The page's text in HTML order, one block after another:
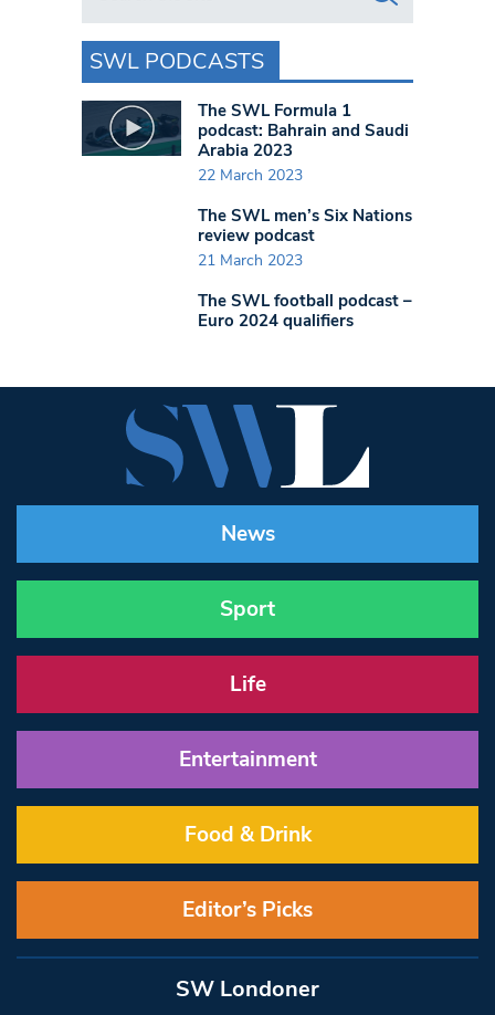
SWL PODCASTS
The SWL Formula 1
podcast: Bahrain and Saudi
Arabia 2023
22 March 2023
The SWL men’s Six Nations
review podcast
21 March 2023
The SWL football podcast –
Euro 2024 qualifiers
News
Sport
Life
Entertainment
Food & Drink
Editor’s Picks
SW Londoner